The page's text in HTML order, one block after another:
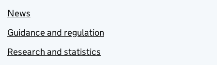
News
Guidance and regulation
Research and statistics